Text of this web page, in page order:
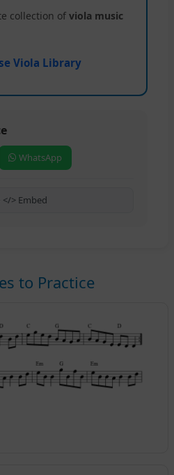
collection of viola music
Viola Library
WhatsApp
</> Embed
to Practice